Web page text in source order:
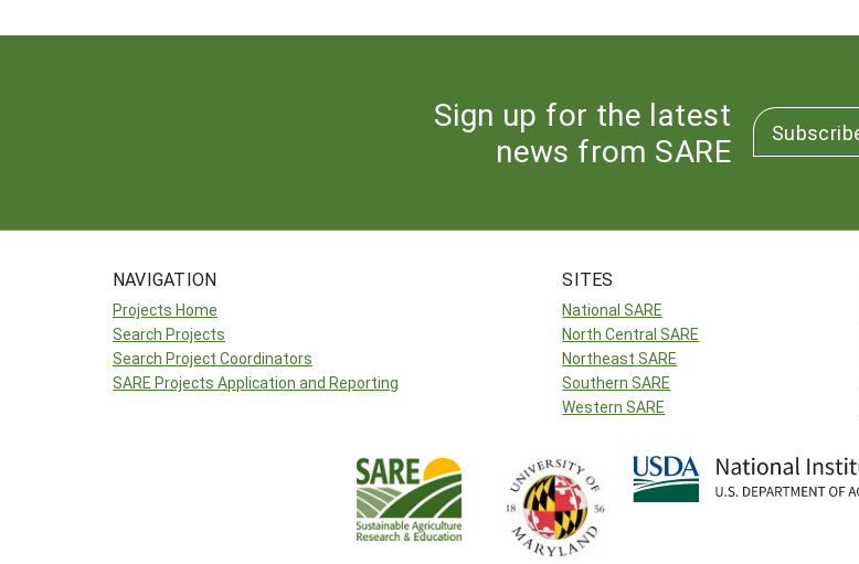
Sign up for the latest
news from SARE
NAVIGATION
Projects Home
Search Projects
Search Project Coordinators
SARE Projects Application and Reporting
SITES
National SARE
North Central SARE
Northeast SARE
Southern SARE
Western SARE